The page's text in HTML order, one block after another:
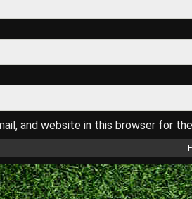
and website in this browser for